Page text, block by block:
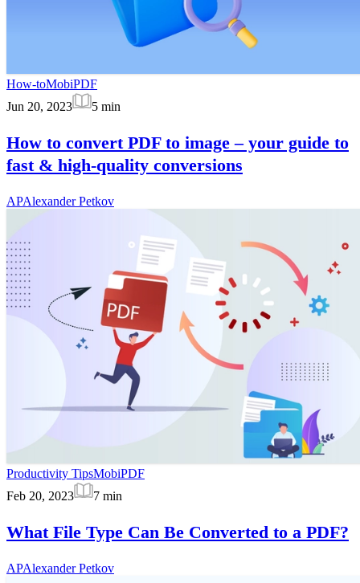
How-toMobiPDF
Jun 20, 2023
5 min
How to convert PDF to image – your guide to
fast & high-quality conversions
APAlexander Petkov
Productivity TipsMobiPDF
Feb 20, 2023
7 min
What File Type Can Be Converted to a PDF?
APAlexander Petkov